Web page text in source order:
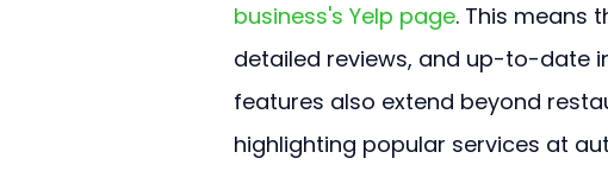
business's Yelp page. This means
detailed reviews, and up-to-date
features also extend beyond
highlighting popular services at